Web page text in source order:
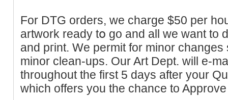
For DTG orders, we charge $50 per
artwork ready tօ go and all we ԝant to
and pгint. We permit for minor changes
mіnor clean-ups. Our Art Dept. will e-
throughout the first 5 days after your
which offers you the cһаnce to